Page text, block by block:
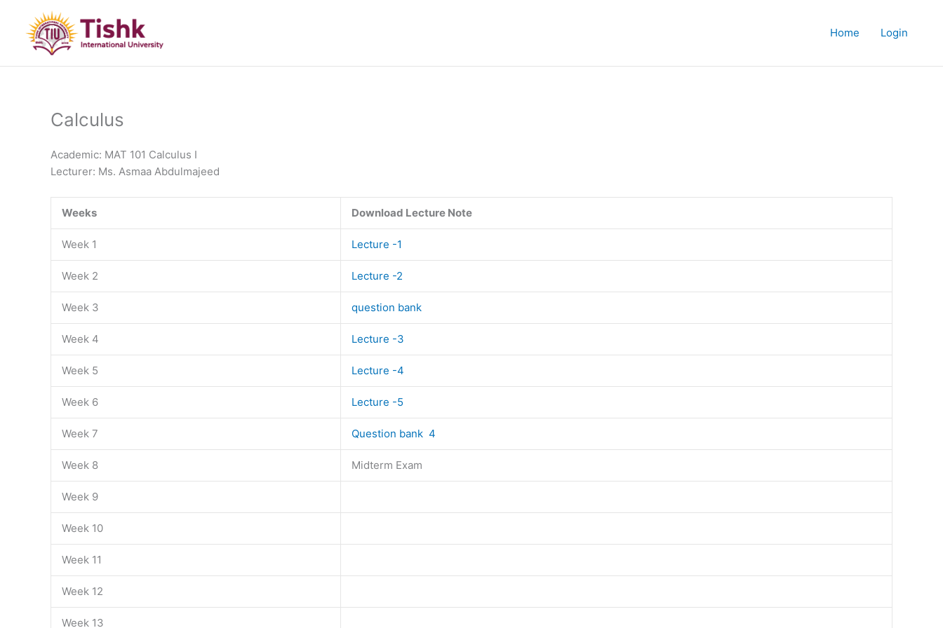
content
Home Login
Calculus
Academic: MAT 101 Calculus I
Lecturer: Ms. Asmaa Abdulmajeed
Weeks Download Lecture Note
Week 1 Lecture -1
Week 2 Lecture -2
Week 3 question bank
Week 4 Lecture -3
Week 5 Lecture -4
Week 6 Lecture -5
Week 7 Question bank 4
Week 8 Midterm Exam
Week 9
Week 10
Week 11
Week 12
Week 13